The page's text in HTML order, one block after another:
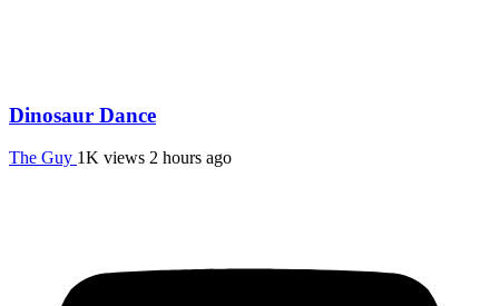
Dinosaur Dance
The Guy 1K views 2 hours ago